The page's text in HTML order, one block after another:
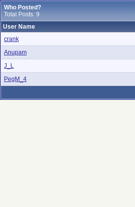
Who Posted?
Total Posts: 9
User Name
crank
Anupam
J_L
PegM_4